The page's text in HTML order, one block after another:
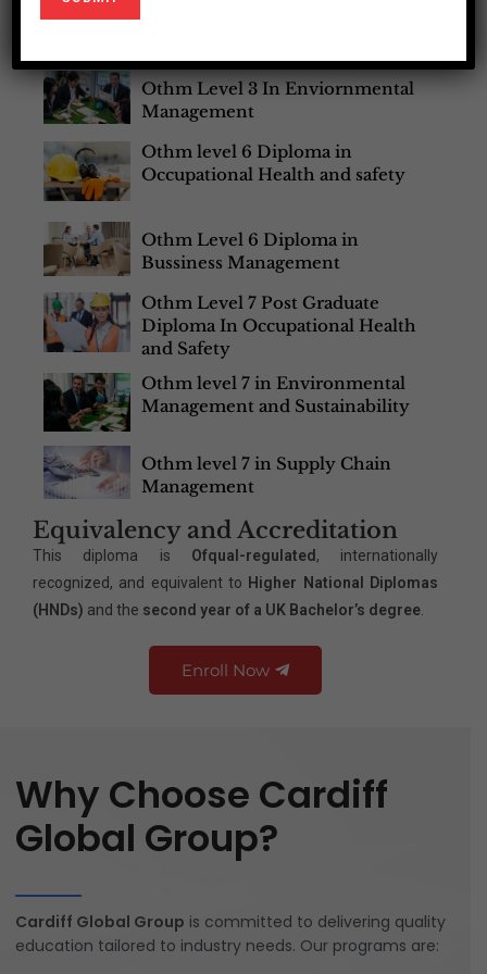
Equivalency and Accreditation
This diploma is Ofqual-regulated , internationally
recognized, and equivalent to Higher National Diplomas
(HNDs) and the second year of a UK Bachelor’s degree
Enroll Now
Most Popular Courses
Othm Level 3 In Enviornmental
Management
Othm level 6 Diploma in
Occupational Health and safety
Othm Level 6 Diploma in
Bussiness Management
Othm Level 7 Post Graduate
Diploma In Occupational Health
and Safety
Othm level 7 in Environmental
Management and Sustainability
Othm level 7 in Supply Chain
Management
Why Choose Cardiff
Global Group?
Cardiff Global Group is committed to delivering quality
education tailored to industry needs. Our programs are: